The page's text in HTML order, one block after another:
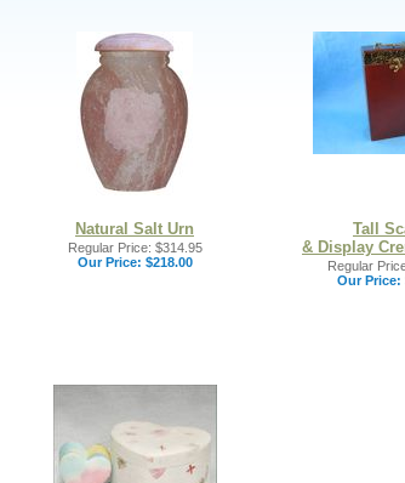
Natural Salt Urn
Regular Price: $314.95
Our Price: $218.00
Tall
& Display
Regular
Our Price: